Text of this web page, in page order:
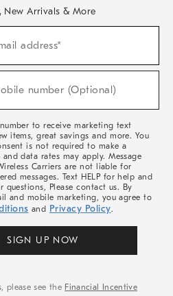
New Arrivals & More
address*
number (Optional)
to receive marketing text
items, great savings and more. You
is not required to make a
and data rates may apply. Message
Carriers are not liable for
messages. Text HELP for help and
questions, Please contact us. By
and mobile marketing, you agree to
and Privacy Policy.
SIGN UP NOW
please see the Financial Incentive